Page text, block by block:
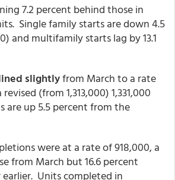
7.2 percent behind those in
Single family starts are down 4.5
and multifamily starts lag by 13.1
slightlyfrom March to a rate
(from 1,313,000) 1,331,000
are up 5.5 percent from the
were at a rate of 918,000, a
from March but 16.6 percent
Units completed in